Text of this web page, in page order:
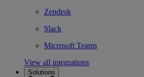
Zendesk
Slack
Microsoft Teams
View all integrations
Solutions